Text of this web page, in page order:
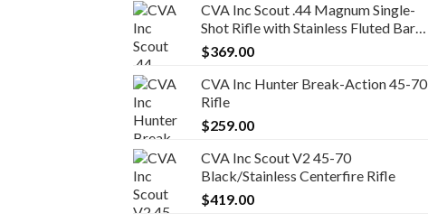
CVA Inc Scout .44 Magnum Single-
Shot Rifle with Stainless Fluted Barrel
$369.00
CVA Inc Hunter Break-Action 45-70
Rifle
$259.00
CVA Inc Scout V2 45-70
Black/Stainless Centerfire Rifle
$419.00